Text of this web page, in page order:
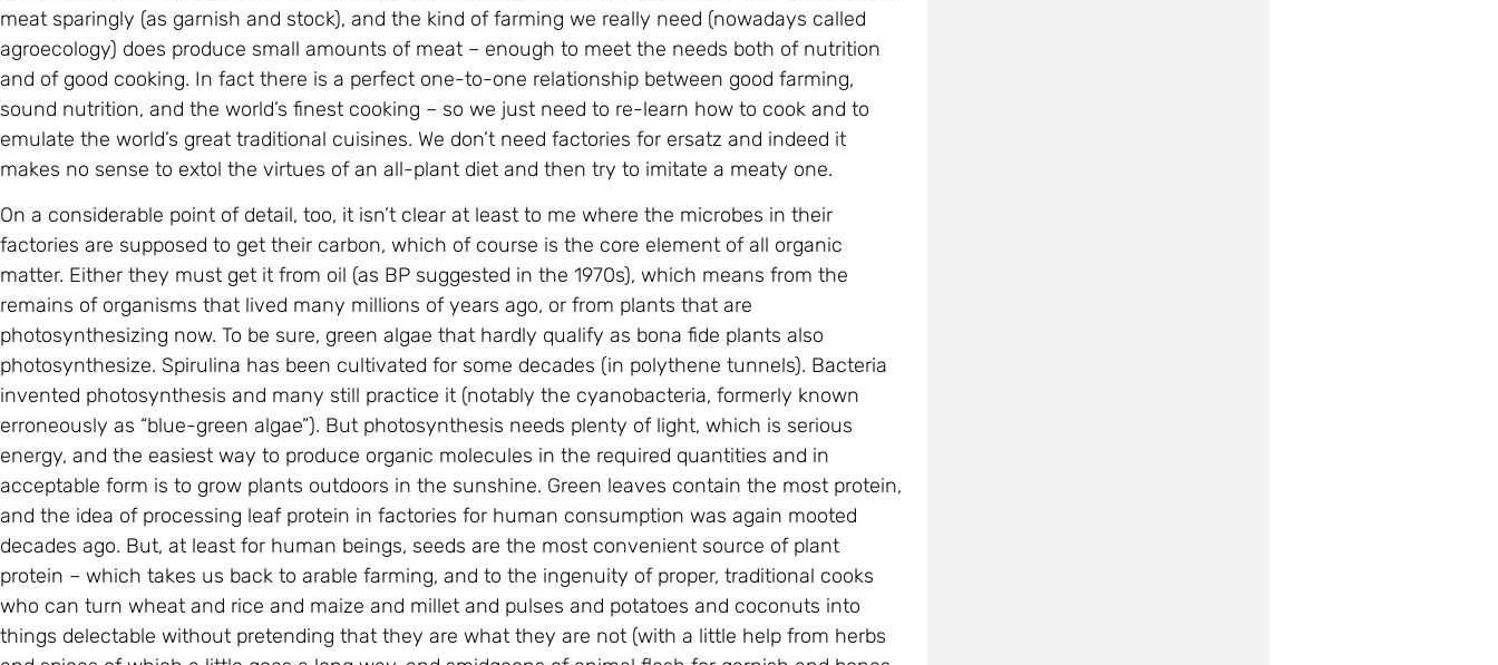
meat sparingly (as garnish and stock), and the kind of farming we really need (nowadays called
agroecology) does produce small amounts of meat – enough to meet the needs both of nutrition
and of good cooking. In fact there is a perfect one-to-one relationship between good farming,
sound nutrition, and the world’s finest cooking – so we just need to re-learn how to cook and to
emulate the world’s great traditional cuisines. We don’t need factories for ersatz and indeed it
makes no sense to extol the virtues of an all-plant diet and then try to imitate a meaty one.
On a considerable point of detail, too, it isn’t clear at least to me where the microbes in their
factories are supposed to get their carbon, which of course is the core element of all organic
matter. Either they must get it from oil (as BP suggested in the 1970s), which means from the
remains of organisms that lived many millions of years ago, or from plants that are
photosynthesizing now. To be sure, green algae that hardly qualify as bona fide plants also
photosynthesize. Spirulina has been cultivated for some decades (in polythene tunnels). Bacteria
invented photosynthesis and many still practice it (notably the cyanobacteria, formerly known
erroneously as “blue-green algae”). But photosynthesis needs plenty of light, which is serious
energy, and the easiest way to produce organic molecules in the required quantities and in
acceptable form is to grow plants outdoors in the sunshine. Green leaves contain the most protein,
and the idea of processing leaf protein in factories for human consumption was again mooted
decades ago. But, at least for human beings, seeds are the most convenient source of plant
protein – which takes us back to arable farming, and to the ingenuity of proper, traditional cooks
who can turn wheat and rice and maize and millet and pulses and potatoes and coconuts into
things delectable without pretending that they are what they are not (with a little help from herbs